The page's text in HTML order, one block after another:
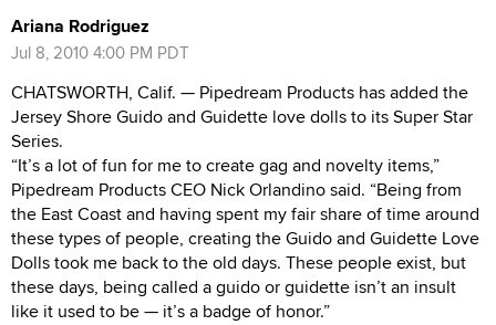
Ariana Rodriguez
Jul 8, 2010 4:00 PM PDT
CHATSWORTH, Calif. — Pipedream Products has added the
Jersey Shore Guido and Guidette love dolls to its Super Star
Series.
“It’s a lot of fun for me to create gag and novelty items,”
Pipedream Products CEO Nick Orlandino said. “Being from
the East Coast and having spent my fair share of time around
these types of people, creating the Guido and Guidette Love
Dolls took me back to the old days. These people exist, but
these days, being called a guido or guidette isn’t an insult
like it used to be — it’s a badge of honor.”